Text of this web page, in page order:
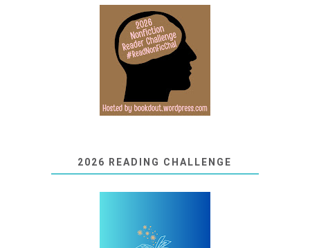
2026 READING CHALLENGE